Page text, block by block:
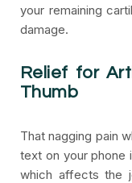
your remaining
damage.
Relief for
Thumb
That nagging pain
text on your phone
which affects the